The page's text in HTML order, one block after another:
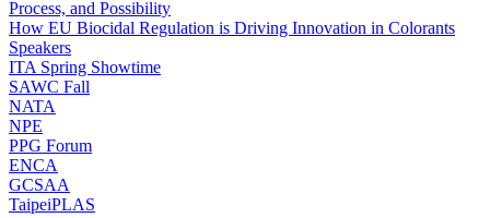
Process, and Possibility
How EU Biocidal Regulation is Driving Innovation in Colorants
Speakers
ITA Spring Showtime
SAWC Fall
NATA
NPE
PPG Forum
ENCA
GCSAA
TaipeiPLAS